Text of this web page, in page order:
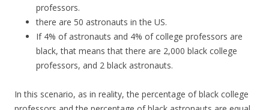
professors.
there are 50 astronauts in the US.
If 4% of astronauts and 4% of college professors are
black, that means that there are 2,000 black college
professors, and 2 black astronauts.
In this scenario, as in reality, the percentage of black college